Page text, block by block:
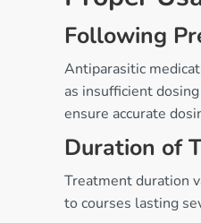
Following
Antiparasitic
as insufficient
ensure accurate
Duration of
Treatment duration
to courses lasting